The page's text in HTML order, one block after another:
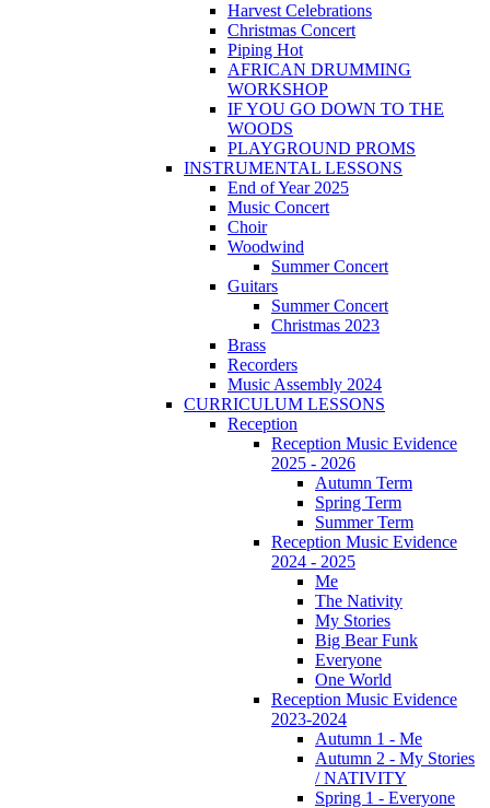
Harvest Celebrations
Christmas Concert
Piping Hot
AFRICAN DRUMMING
WORKSHOP
IF YOU GO DOWN TO THE
WOODS
PLAYGROUND PROMS
INSTRUMENTAL LESSONS
End of Year 2025
Music Concert
Choir
Woodwind
Summer Concert
Guitars
Summer Concert
Christmas 2023
Brass
Recorders
Music Assembly 2024
CURRICULUM LESSONS
Reception
Reception Music Evidence
2025 - 2026
Autumn Term
Spring Term
Summer Term
Reception Music Evidence
2024 - 2025
Me
The Nativity
My Stories
Big Bear Funk
Everyone
One World
Reception Music Evidence
2023-2024
Autumn 1 - Me
Autumn 2 - My Stories
/ NATIVITY
Spring 1 - Everyone